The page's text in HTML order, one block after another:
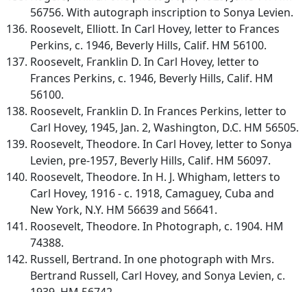
56756. With autograph inscription to Sonya Levien.
Roosevelt, Elliott. In Carl Hovey, letter to Frances
Perkins, c. 1946, Beverly Hills, Calif. HM 56100.
Roosevelt, Franklin D. In Carl Hovey, letter to
Frances Perkins, c. 1946, Beverly Hills, Calif. HM
56100.
Roosevelt, Franklin D. In Frances Perkins, letter to
Carl Hovey, 1945, Jan. 2, Washington, D.C. HM 56505.
Roosevelt, Theodore. In Carl Hovey, letter to Sonya
Levien, pre-1957, Beverly Hills, Calif. HM 56097.
Roosevelt, Theodore. In H. J. Whigham, letters to
Carl Hovey, 1916 - c. 1918, Camaguey, Cuba and
New York, N.Y. HM 56639 and 56641.
Roosevelt, Theodore. In Photograph, c. 1904. HM
74388.
Russell, Bertrand. In one photograph with Mrs.
Bertrand Russell, Carl Hovey, and Sonya Levien, c.